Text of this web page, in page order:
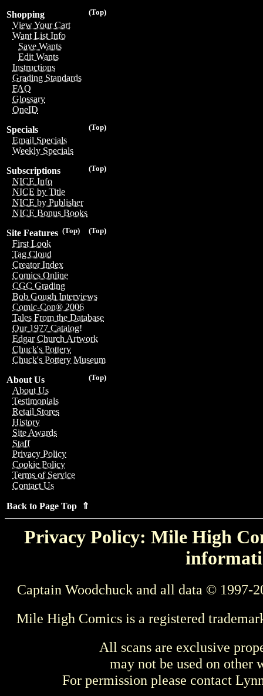
(Top)
Shopping
View Your Cart
Want List Info
Save Wants
Edit Wants
Instructions
Grading Standards
FAQ
Glossary
OneID
(Top)
Specials
Email Specials
Weekly Specials
(Top)
Subscriptions
NICE Info
NICE by Title
NICE by Publisher
NICE Bonus Books
(Top)
(Top)
Site Features
First Look
Tag Cloud
Creator Index
Comics Online
CGC Grading
Bob Gough Interviews
Comic-Con® 2006
Tales From the Database
Our 1977 Catalog!
Edgar Church Artwork
Chuck's Pottery
Chuck's Pottery Museum
(Top)
About Us
About Us
Testimonials
Retail Stores
History
Site Awards
Staff
Privacy Policy
Cookie Policy
Terms of Service
Contact Us
Back to Page Top ⇑
Privacy Policy: Mile High
Captain Woodchuck and all data © 1997-
Mile High Comics is a registered
All scans are exclusive
may not be used on other
For permission please contact